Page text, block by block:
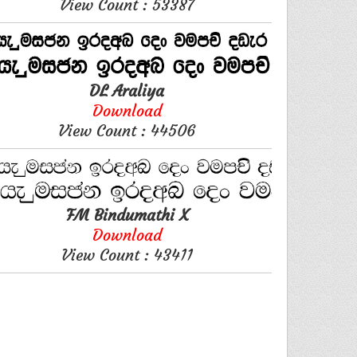
View Count : 53387
DL Araliya
Download
View Count : 44506
FM Bindumathi X
Download
View Count : 43411